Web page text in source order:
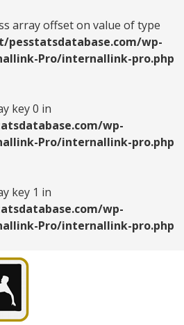
array offset on value of type
wp-
Pro/internallink-pro.php
key 0 in
wp-
Pro/internallink-pro.php
key 1 in
wp-
Pro/internallink-pro.php